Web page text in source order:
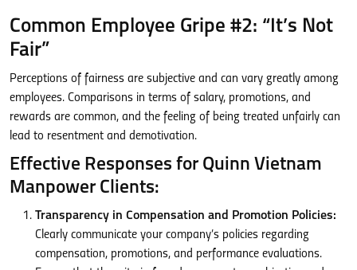
Common Employee Gripe #2: “It’s Not
Fair”
Perceptions of fairness are subjective and can vary greatly among
employees. Comparisons in terms of salary, promotions, and
rewards are common, and the feeling of being treated unfairly can
lead to resentment and demotivation.
Effective Responses for Quinn Vietnam
Manpower Clients:
Transparency in Compensation and Promotion Policies:
Clearly communicate your company’s policies regarding
compensation, promotions, and performance evaluations.